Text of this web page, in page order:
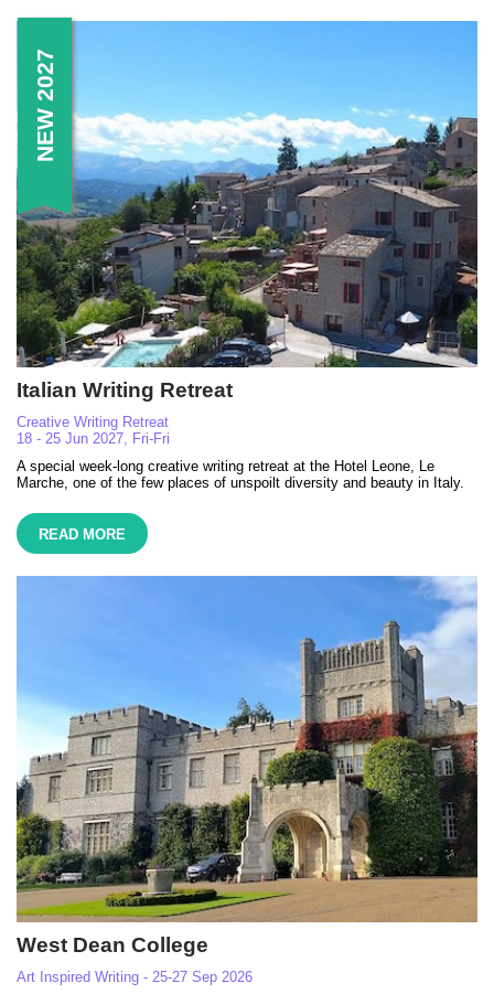
Italian Writing Retreat
Creative Writing Retreat
18 - 25 Jun 2027, Fri-Fri
A special week-long creative writing retreat at the Hotel Leone, Le
Marche, one of the few places of unspoilt diversity and beauty in Italy.
NEW 2027
READ MORE
West Dean College
Art Inspired Writing - 25-27 Sep 2026